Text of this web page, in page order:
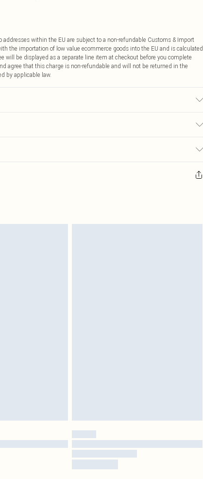
within the EU are subject to a non-refundable Customs & Import
the importation of low value ecommerce goods into the EU and is calculated
be displayed as a separate line item at checkout before you complete
agree that this charge is non-refundable and will not be returned in the
by applicable law.
€7.99
masks, cosmetics, pierced jewellery, adult toys and swimwear or lingerie if
and toppers, and pillows must be unused and in their original